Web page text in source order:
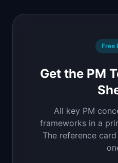
Free
Get the PM
All key PM
frameworks in a
The reference